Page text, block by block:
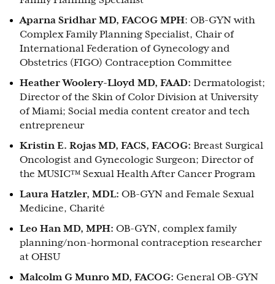
Aparna Sridhar MD, FACOG MPH: OB-GYN with
Complex Family Planning Specialist, Chair of
International Federation of Gynecology and
Obstetrics (FIGO) Contraception Committee
Heather Woolery-Lloyd MD, FAAD: Dermatologist;
Director of the Skin of Color Division at University
of Miami; Social media content creator and tech
entrepreneur
Kristin E. Rojas MD, FACS, FACOG: Breast Surgical
Oncologist and Gynecologic Surgeon; Director of
the MUSIC™ Sexual Health After Cancer Program
Laura Hatzler, MDL: OB-GYN and Female Sexual
Medicine, Charité
Leo Han MD, MPH: OB-GYN, complex family
planning/non-hormonal contraception researcher
at OHSU
Malcolm G Munro MD, FACOG: General OB-GYN